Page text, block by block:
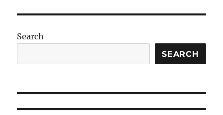
Search
SEARCH